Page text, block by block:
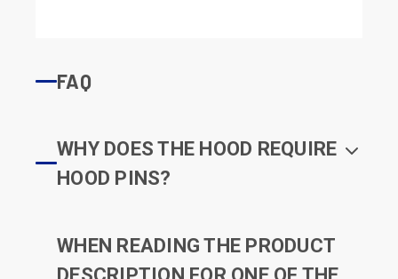
FAQ
WHY DOES THE HOOD REQUIRE
HOOD PINS?
WHEN READING THE PRODUCT